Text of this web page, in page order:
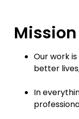
Our work
better
In